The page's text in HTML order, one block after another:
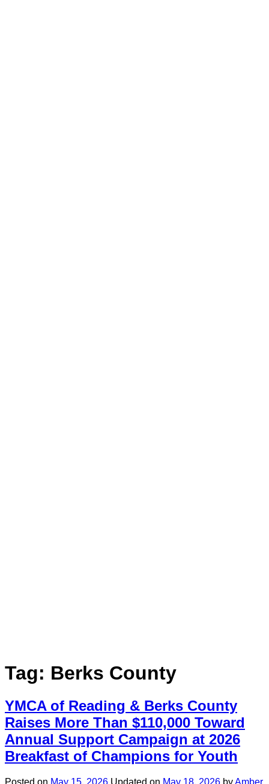
Tag: Berks County
YMCA of Reading & Berks County
Raises More Than $110,000 Toward
Annual Support Campaign at 2026
Breakfast of Champions for Youth
Posted on May 15, 2026 Updated on May 18, 2026 byAmber